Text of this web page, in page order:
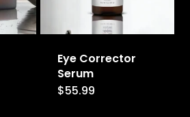
Eye Corrector
Serum
$55.99